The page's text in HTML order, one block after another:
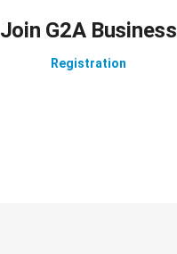
Join G2A Business
Registration